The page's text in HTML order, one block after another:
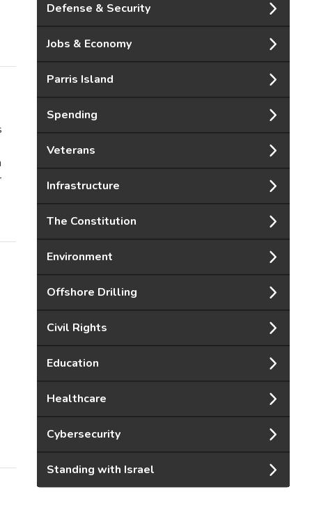
Defense & Security
Jobs & Economy
Parris Island
Spending
Veterans
Infrastructure
The Constitution
Environment
Offshore Drilling
Civil Rights
Education
Healthcare
Cybersecurity
Standing with Israel